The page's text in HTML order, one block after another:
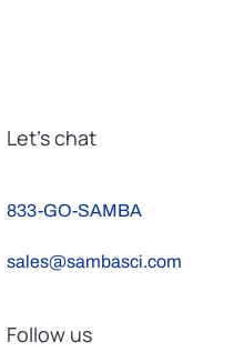
Let’s chat
833-GO-SAMBA
sales@sambasci.com
Follow us